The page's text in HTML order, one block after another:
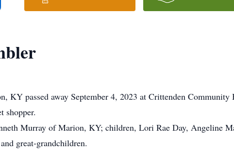
KY passed away September 4, 2023 at Crittenden Community
shopper.
Murray of Marion, KY; children, Lori Rae Day, Angeline
great-grandchildren.